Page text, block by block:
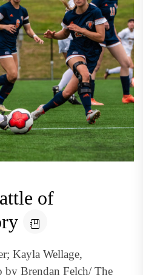
of
Kayla Wellage,
Brendan Felch/ The